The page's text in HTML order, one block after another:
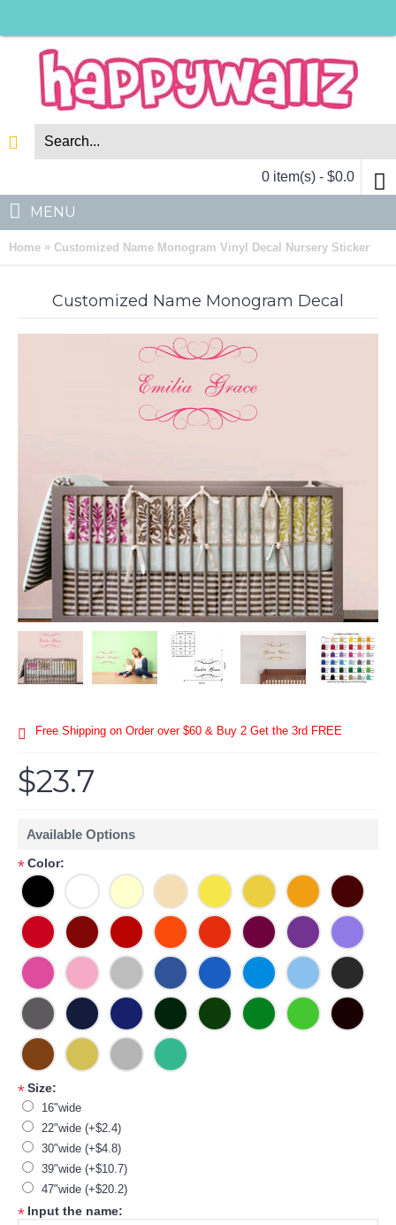
0 item(s) - $0.0
MENU
Home » Customized Name Monogram Vinyl Decal Nursery Sticker
Customized Name Monogram Decal
Free Shipping on Order over $60 & Buy 2 Get the 3rd FREE
$23.7
Available Options
*Color:
*Size:
16"wide
22"wide (+$2.4)
30"wide (+$4.8)
39"wide (+$10.7)
47"wide (+$20.2)
* Input the name: